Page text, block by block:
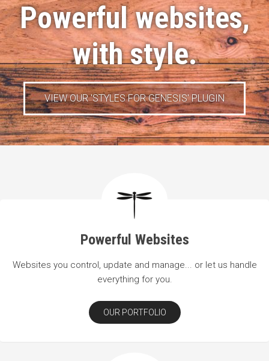
Powerful websites,
withstyle.
VIEW OUR 'STYLES FOR GENESIS' PLUGIN
Powerful Websites
Websites you control, update and manage... or let us handle
everything for you.
OUR PORTFOLIO